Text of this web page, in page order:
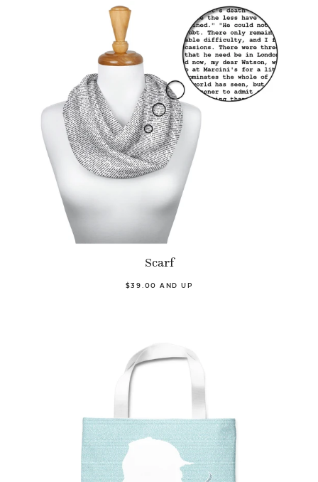
Scarf
$39.00 AND UP